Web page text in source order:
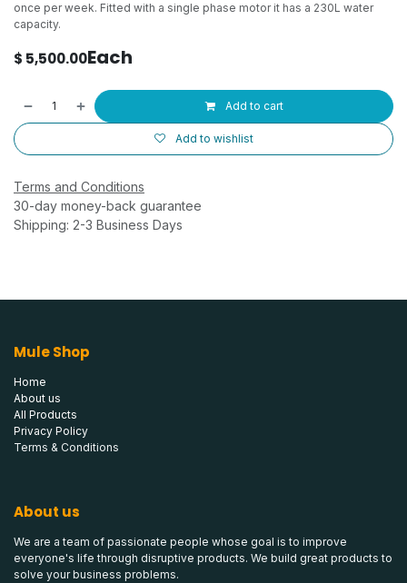
once per week. Fitted with a single phase motor it has a 230L water
capacity.
$ 5,500.00Each
Add to cart
Add to wishlist
Terms and Conditions
30-day money-back guarantee
Shipping: 2-3 Business Days
Mule Shop
Home
About us
All Products
Privacy Policy
Terms & Conditions
About us
We are a team of passionate people whose goal is to improve
everyone's life through disruptive products. We build great products to
solve your business problems.